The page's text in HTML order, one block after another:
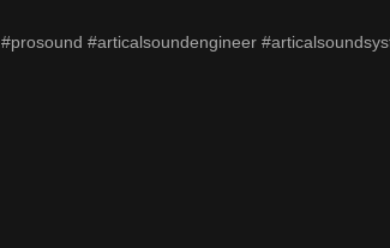
#prosound #articalsoundengineer